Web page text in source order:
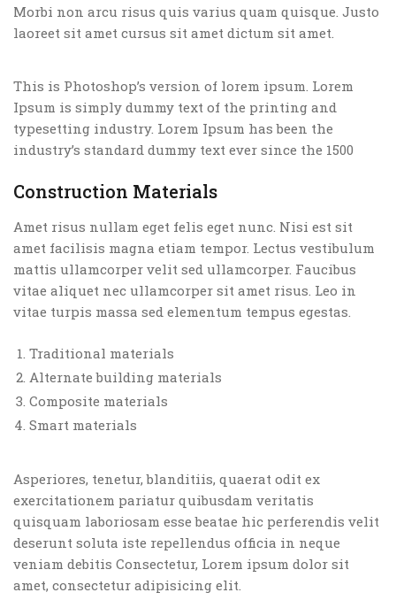
Morbi non arcu risus quis varius quam quisque. Justo
laoreet sit amet cursus sit amet dictum sit amet.
This is Photoshop’s version of lorem ipsum. Lorem
Ipsum is simply dummy text of the printing and
typesetting industry. Lorem Ipsum has been the
industry’s standard dummy text ever since the 1500
Construction Materials
Amet risus nullam eget felis eget nunc. Nisi est sit
amet facilisis magna etiam tempor. Lectus vestibulum
mattis ullamcorper velit sed ullamcorper. Faucibus
vitae aliquet nec ullamcorper sit amet risus. Leo in
vitae turpis massa sed elementum tempus egestas.
Traditional materials
Alternate building materials
Composite materials
Smart materials
Asperiores, tenetur, blanditiis, quaerat odit ex
exercitationem pariatur quibusdam veritatis
quisquam laboriosam esse beatae hic perferendis velit
deserunt soluta iste repellendus officia in neque
veniam debitis Consectetur, Lorem ipsum dolor sit
amet, consectetur adipisicing elit.